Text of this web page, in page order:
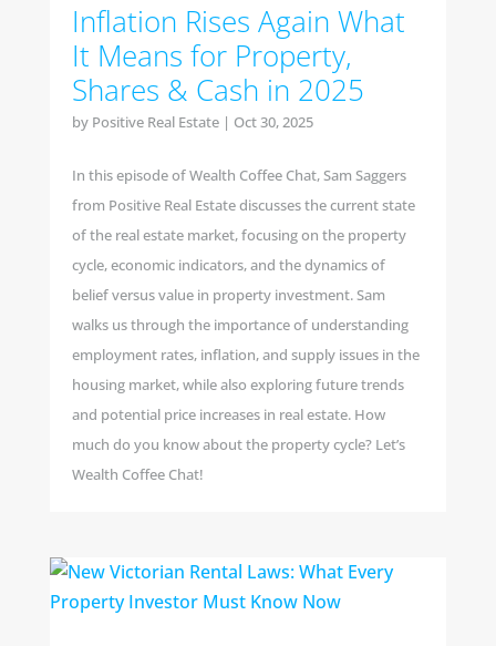
Inflation Rises Again What
It Means for Property,
Shares & Cash in 2025
by Positive Real Estate| Oct 30, 2025
In this episode of Wealth Coffee Chat, Sam Saggers
from Positive Real Estate discusses the current state
of the real estate market, focusing on the property
cycle, economic indicators, and the dynamics of
belief versus value in property investment. Sam
walks us through the importance of understanding
employment rates, inflation, and supply issues in the
housing market, while also exploring future trends
and potential price increases in real estate. How
much do you know about the property cycle? Let’s
Wealth Coffee Chat!